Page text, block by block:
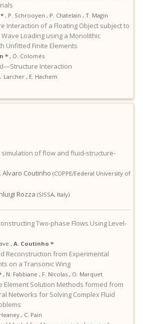
, P. Schrooyen , P. Chatelain , T. Magin
Interaction of a Floating Object subject to
Loading using a Monolithic
Unfitted Finite Elements
* , O. Colomés
Interaction
Larcher , E. Hachem
simulation of flow and fluid-structure-
Alvaro Coutinho (COPPE/Federal University of
Rozza (SISSA, Italy)
Two-phase Flows Using Level-
, A. Coutinho *
Reconstruction from Experimental
on a Transonic Wing
, N. Fabbiane , F. Nicolas , O. Marquet
Element Solution Methods formed from
Networks for Solving Complex Fluid
, C. Pain